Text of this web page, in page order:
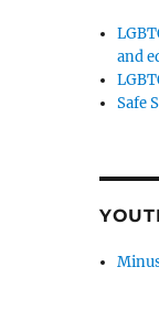
and
Safe